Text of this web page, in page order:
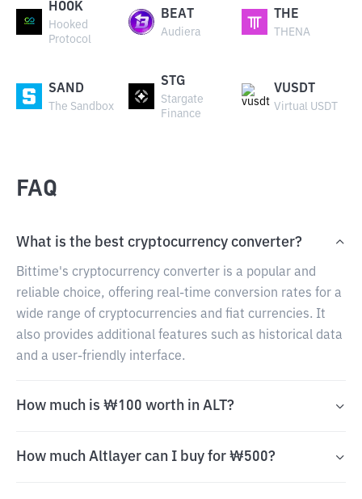
HOOK
Hooked
Protocol
BEAT
Audiera
THE
THENA
SAND
The Sandbox
STG
Stargate
Finance
VUSDT
Virtual USDT
FAQ
What is the best cryptocurrency converter?
Bittime's cryptocurrency converter is a popular and
reliable choice, offering real-time conversion rates for a
wide range of cryptocurrencies and fiat currencies. It
also provides additional features such as historical data
and a user-friendly interface.
How much is ₩100 worth in ALT?
How much Altlayer can I buy for ₩500?